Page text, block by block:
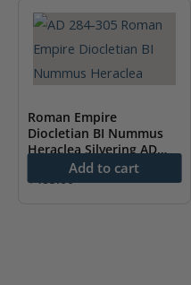
Roman Empire
Diocletian BI Nummus
Heraclea Silvering AD
284-305 NGC AU
$485.00
Add to cart